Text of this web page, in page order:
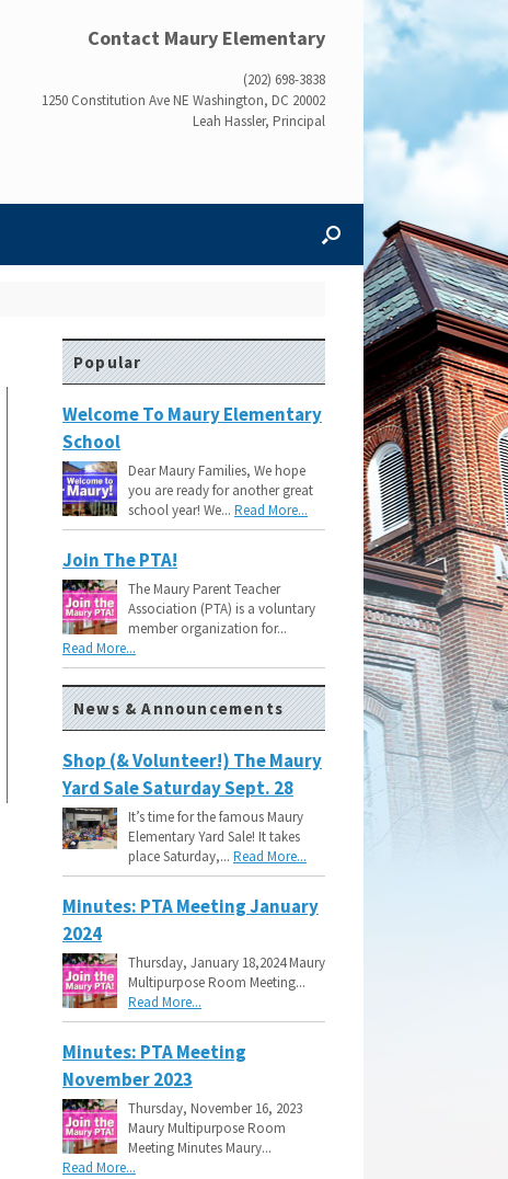
Contact Maury Elementary
(202) 698-3838
1250 Constitution Ave NE Washington, DC 20002
Leah Hassler, Principal
Popular
Welcome To Maury Elementary
School
Dear Maury Families, We hope
you are ready for another great
school year! We...Read More...
Join The PTA!
The Maury Parent Teacher
Association (PTA) is a voluntary
member organization for...
Read More...
News & Announcements
Shop (& Volunteer!) The Maury
Yard Sale Saturday Sept. 28
It’s time for the famous Maury
Elementary Yard Sale! It takes
place Saturday,...Read More...
Minutes: PTA Meeting January
2024
Thursday, January 18,2024 Maury
Multipurpose Room Meeting...
Read More...
Minutes: PTA Meeting
November 2023
Thursday, November 16, 2023
Maury Multipurpose Room
Meeting Minutes Maury...
Read More...